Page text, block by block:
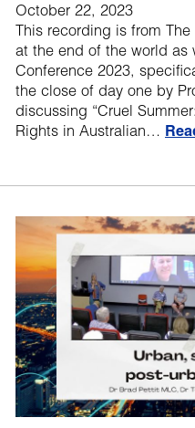
October 22, 2023
This recording is from
at the end of the world as
Conference 2023,
the close of day one by
discussing “Cruel
Rights in Australian…